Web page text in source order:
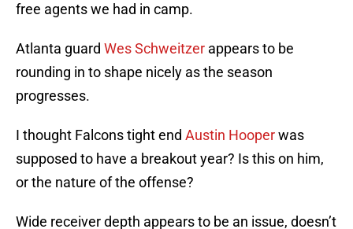
free agents we had in camp.
Atlanta guard Wes Schweitzer appears to be
rounding in to shape nicely as the season
progresses.
I thought Falcons tight end Austin Hooperwas
supposed to have a breakout year? Is this on him,
or the nature of the offense?
Wide receiver depth appears to be an issue, doesn’t